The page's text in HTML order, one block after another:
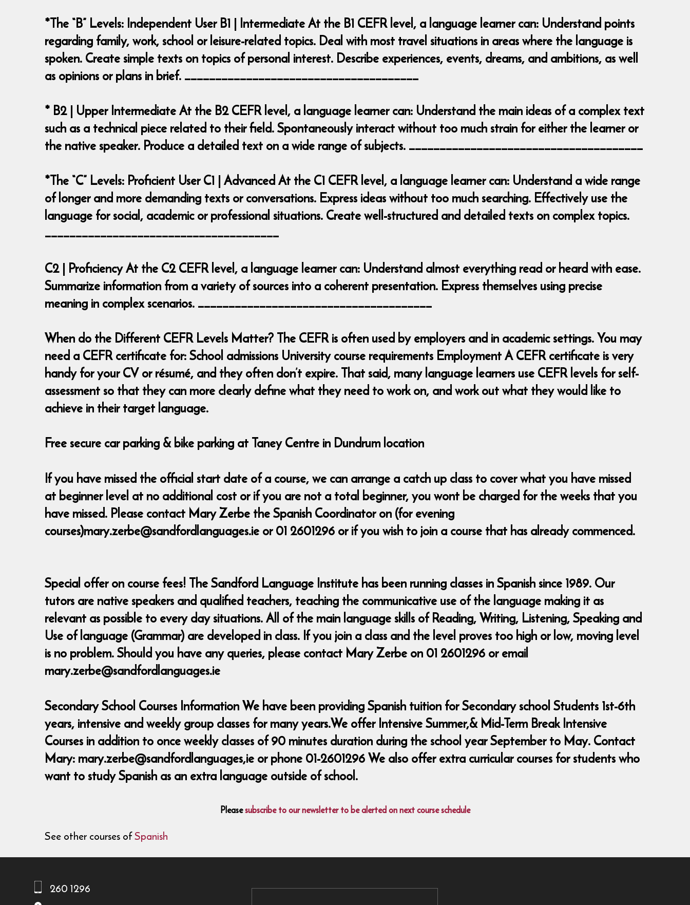
*The “B” Levels: Independent User B1 | Intermediate At the B1 CEFR level, a language learner can: Understand points
regarding family, work, school or leisure-related topics. Deal with most travel situations in areas where the language is
spoken. Create simple texts on topics of personal interest. Describe experiences, events, dreams, and ambitions, as well
as opinions or plans in brief. ______________________________________
* B2 | Upper Intermediate At the B2 CEFR level, a language learner can: Understand the main ideas of a complex text
such as a technical piece related to their field. Spontaneously interact without too much strain for either the learner or
the native speaker. Produce a detailed text on a wide range of subjects. ______________________________________
*The “C” Levels: Proficient User C1 | Advanced At the C1 CEFR level, a language learner can: Understand a wide range
of longer and more demanding texts or conversations. Express ideas without too much searching. Effectively use the
language for social, academic or professional situations. Create well-structured and detailed texts on complex topics.
______________________________________
C2 | Proficiency At the C2 CEFR level, a language learner can: Understand almost everything read or heard with ease.
Summarize information from a variety of sources into a coherent presentation. Express themselves using precise
meaning in complex scenarios. ______________________________________
When do the Different CEFR Levels Matter? The CEFR is often used by employers and in academic settings. You may
need a CEFR certificate for: School admissions University course requirements Employment A CEFR certificate is very
handy for your CV or résumé, and they often don’t expire. That said, many language learners use CEFR levels for self-
assessment so that they can more clearly define what they need to work on, and work out what they would like to
achieve in their target language.
Free secure car parking & bike parking at Taney Centre in Dundrum location
If you have missed the official start date of a course, we can arrange a catch up class to cover what you have missed
at beginner level at no additional cost or if you are not a total beginner, you wont be charged for the weeks that you
have missed. Please contact Mary Zerbe the Spanish Coordinator on (for evening
courses)mary.zerbe@sandfordlanguages.ie or 01 2601296 or if you wish to join a course that has already commenced.
Special offer on course fees! The Sandford Language Institute has been running classes in Spanish since 1989. Our
tutors are native speakers and qualified teachers, teaching the communicative use of the language making it as
relevant as possible to every day situations. All of the main language skills of Reading, Writing, Listening, Speaking and
Use of language (Grammar) are developed in class. If you join a class and the level proves too high or low, moving level
is no problem. Should you have any queries, please contact Mary Zerbe on 01 2601296 or email
mary.zerbe@sandfordlanguages.ie
Secondary School Courses Information We have been providing Spanish tuition for Secondary school Students 1st-6th
years, intensive and weekly group classes for many years.We offer Intensive Summer,& Mid-Term Break Intensive
Courses in addition to once weekly classes of 90 minutes duration during the school year September to May. Contact
Mary: mary.zerbe@sandfordlanguages,ie or phone 01-2601296 We also offer extra curricular courses for students who
want to study Spanish as an extra language outside of school.
Pleasesubscribe to our newsletter to be alerted on next course schedule
See other courses ofSpanish
260 1296